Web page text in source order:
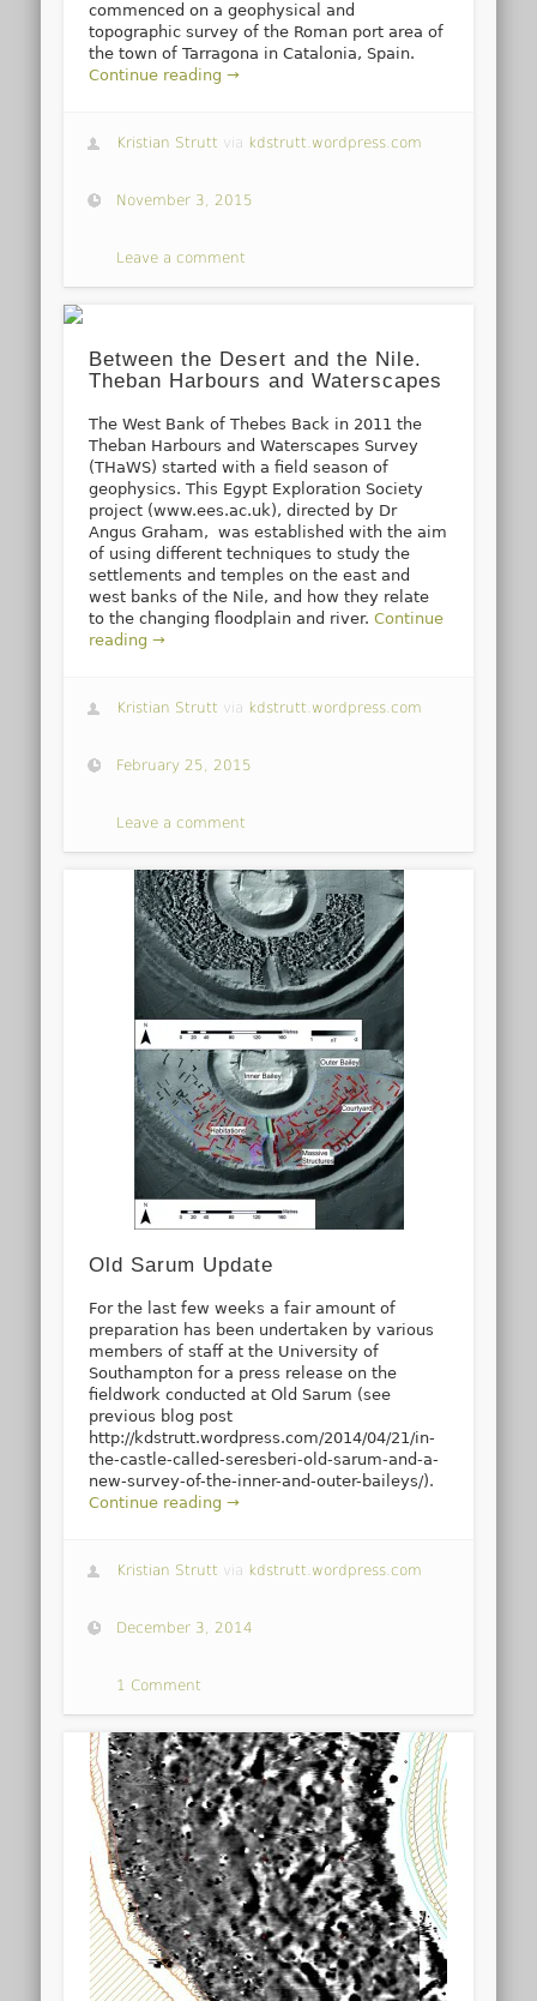
commenced on a geophysical and
topographic survey of the Roman port area of
the town of Tarragona in Catalonia, Spain.
Continue reading →
Kristian Strutt via kdstrutt.wordpress.com
November 3, 2015
Leave a comment
Between the Desert and the Nile.
Theban Harbours and Waterscapes
The West Bank of Thebes Back in 2011 the
Theban Harbours and Waterscapes Survey
(THaWS) started with a field season of
geophysics. This Egypt Exploration Society
project (www.ees.ac.uk), directed by Dr
Angus Graham, was established with the aim
of using different techniques to study the
settlements and temples on the east and
west banks of the Nile, and how they relate
to the changing floodplain and river.Continue
reading →
Kristian Strutt via kdstrutt.wordpress.com
February 25, 2015
Leave a comment
Old Sarum Update
For the last few weeks a fair amount of
preparation has been undertaken by various
members of staff at the University of
Southampton for a press release on the
fieldwork conducted at Old Sarum (see
previous blog post
http://kdstrutt.wordpress.com/2014/04/21/in-
the-castle-called-seresberi-old-sarum-and-a-
new-survey-of-the-inner-and-outer-baileys/).
Continue reading →
Kristian Strutt via kdstrutt.wordpress.com
December 3, 2014
1 Comment